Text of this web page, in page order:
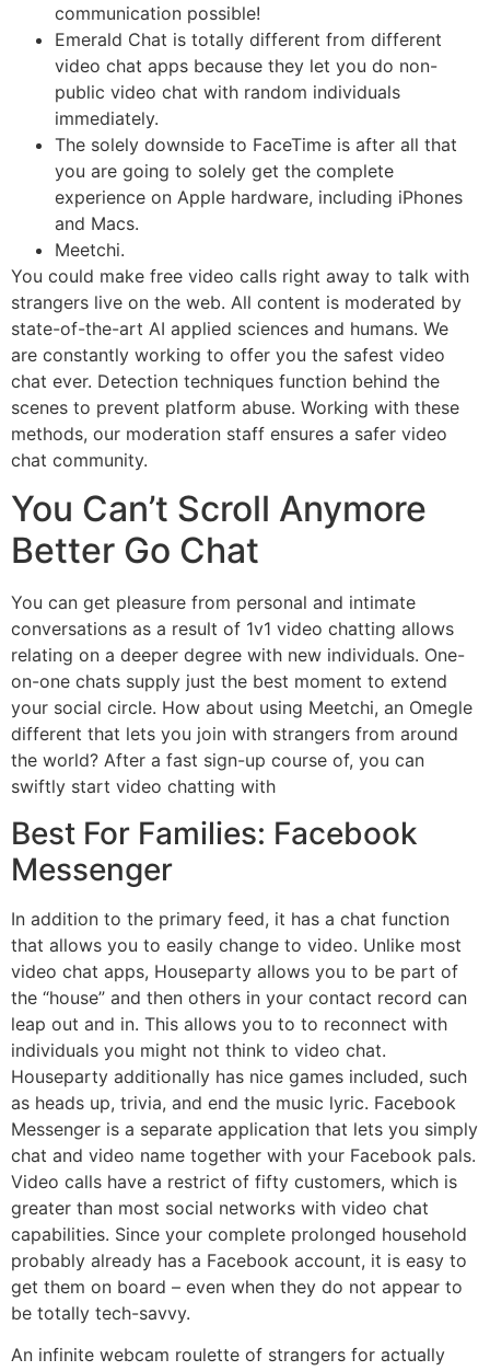
communication possible!
Emerald Chat is totally different from different
video chat apps because they let you do non-
public video chat with random individuals
immediately.
The solely downside to FaceTime is after all that
you are going to solely get the complete
experience on Apple hardware, including iPhones
and Macs.
Meetchi.
You could make free video calls right away to talk with
strangers live on the web. All content is moderated by
state-of-the-art AI applied sciences and humans. We
are constantly working to offer you the safest video
chat ever. Detection techniques function behind the
scenes to prevent platform abuse. Working with these
methods, our moderation staff ensures a safer video
chat community.
You Can’t Scroll Anymore
Better Go Chat
You can get pleasure from personal and intimate
conversations as a result of 1v1 video chatting allows
relating on a deeper degree with new individuals. One-
on-one chats supply just the best moment to extend
your social circle. How about using Meetchi, an Omegle
different that lets you join with strangers from around
the world? After a fast sign-up course of, you can
swiftly start video chatting with
Best For Families: Facebook
Messenger
In addition to the primary feed, it has a chat function
that allows you to easily change to video. Unlike most
video chat apps, Houseparty allows you to be part of
the “house” and then others in your contact record can
leap out and in. This allows you to to reconnect with
individuals you might not think to video chat.
Houseparty additionally has nice games included, such
as heads up, trivia, and end the music lyric. Facebook
Messenger is a separate application that lets you simply
chat and video name together with your Facebook pals.
Video calls have a restrict of fifty customers, which is
greater than most social networks with video chat
capabilities. Since your complete prolonged household
probably already has a Facebook account, it is easy to
get them on board – even when they do not appear to
be totally tech-savvy.
An infinite webcam roulette of strangers for actually